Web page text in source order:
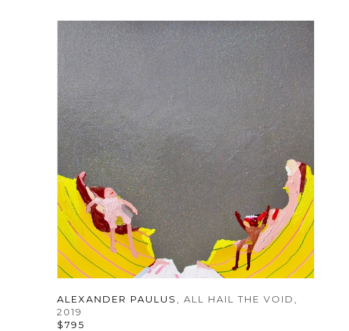
ALEXANDER PAULUS , ALL HAIL THE VOID
2019
$795